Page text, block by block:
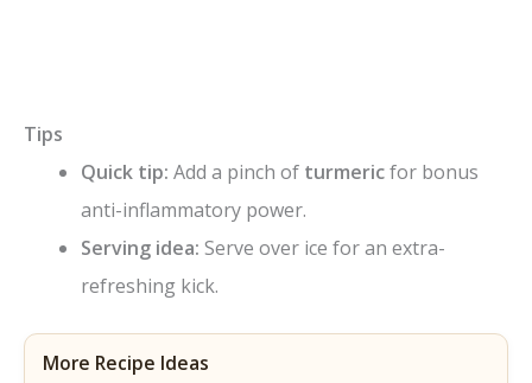
Tips
Quick tip: Add a pinch of turmericfor bonus
anti-inflammatory power.
Serving idea: Serve over ice for an extra-
refreshing kick.
More Recipe Ideas